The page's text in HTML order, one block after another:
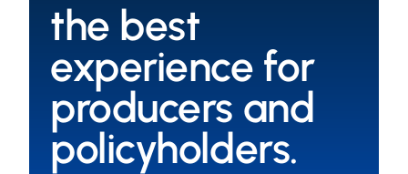
the best
experience for
producers and
policyholders.